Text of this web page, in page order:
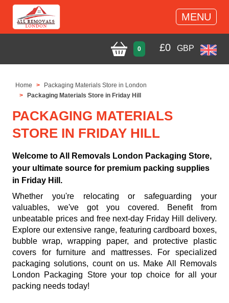
MENU
0 £0 GBP
Home
Packaging Materials Store in London
Packaging Materials Store in Friday Hill
PACKAGING MATERIALS
STORE IN FRIDAY HILL
Welcome to All Removals London Packaging Store,
your ultimate source for premium packing supplies
in Friday Hill.
Whether you're relocating or safeguarding your
valuables, we've got you covered. Benefit from
unbeatable prices and free next-day Friday Hill delivery.
Explore our extensive range, featuring cardboard boxes,
bubble wrap, wrapping paper, and protective plastic
covers for furniture and mattresses. For specialized
packaging solutions, count on us. Make All Removals
London Packaging Store your top choice for all your
packing needs today!